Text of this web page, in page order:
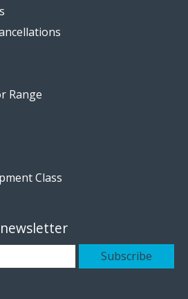
Range
Class
Subscribe